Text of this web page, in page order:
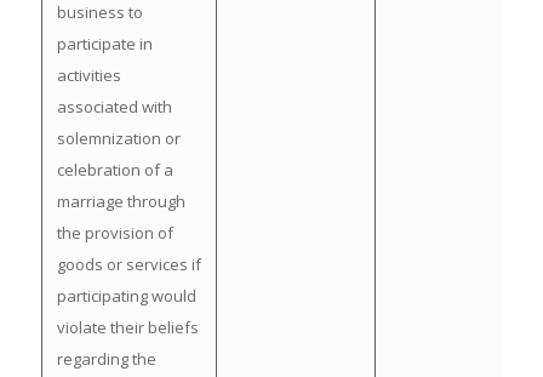
business to
participate in
activities
associated with
solemnization or
celebration of a
marriage through
the provision of
goods or services if
participating would
violate their beliefs
regarding the